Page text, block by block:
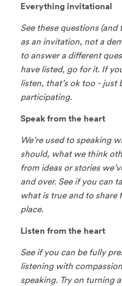
Everything invitational
See these questions
as an invitation, not a
to answer a different
have listed, go for it. If
listen, that’s ok too - just
participating.
Speak from the heart
We’re used to speaking
should, what we think
from ideas or stories
and over. See if you can
what is true and to share
place.
Listen from the heart
See if you can be fully
listening with
speaking. Try on turning